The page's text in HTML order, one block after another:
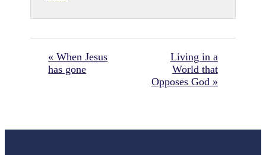
« When Jesus
has gone
Living in a
World that
Opposes God »